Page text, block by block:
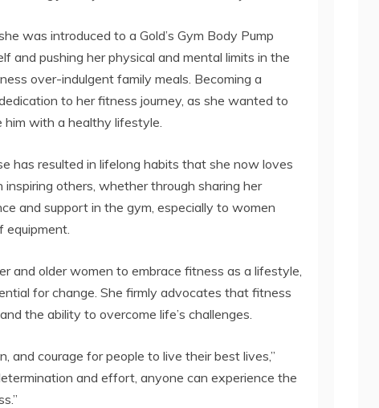
was introduced to a Gold’s Gym Body Pump
and pushing her physical and mental limits in the
over-indulgent family meals. Becoming a
to her fitness journey, as she wanted to
him with a healthy lifestyle.
has resulted in lifelong habits that she now loves
others, whether through sharing her
and support in the gym, especially to women
equipment.
and older women to embrace fitness as a lifestyle,
for change. She firmly advocates that fitness
the ability to overcome life’s challenges.
and courage for people to live their best lives,”
and effort, anyone can experience the